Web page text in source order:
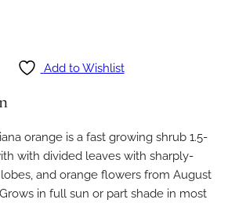
Add to Wishlist
orange is a fast growing shrub 1.5-
with divided leaves with sharply-
and orange flowers from August
in full sun or part shade in most